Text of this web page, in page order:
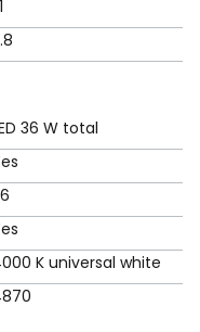
36 W total
K universal white